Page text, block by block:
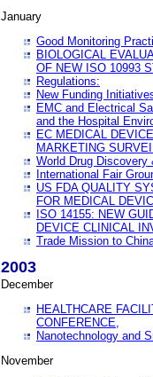
January
Good Monitoring
BIOLOGICAL
OF NEW ISO 10993
Regulations:
New Funding
EMC and Electrical
and the Hospital
EC MEDICAL
MARKETING
World Drug
International Fair
US FDA QUALITY
FOR MEDICAL
ISO 14155: NEW
DEVICE CLINICAL
Trade Mission to
2003
December
HEALTHCARE
CONFERENCE,
Nanotechnology and
November